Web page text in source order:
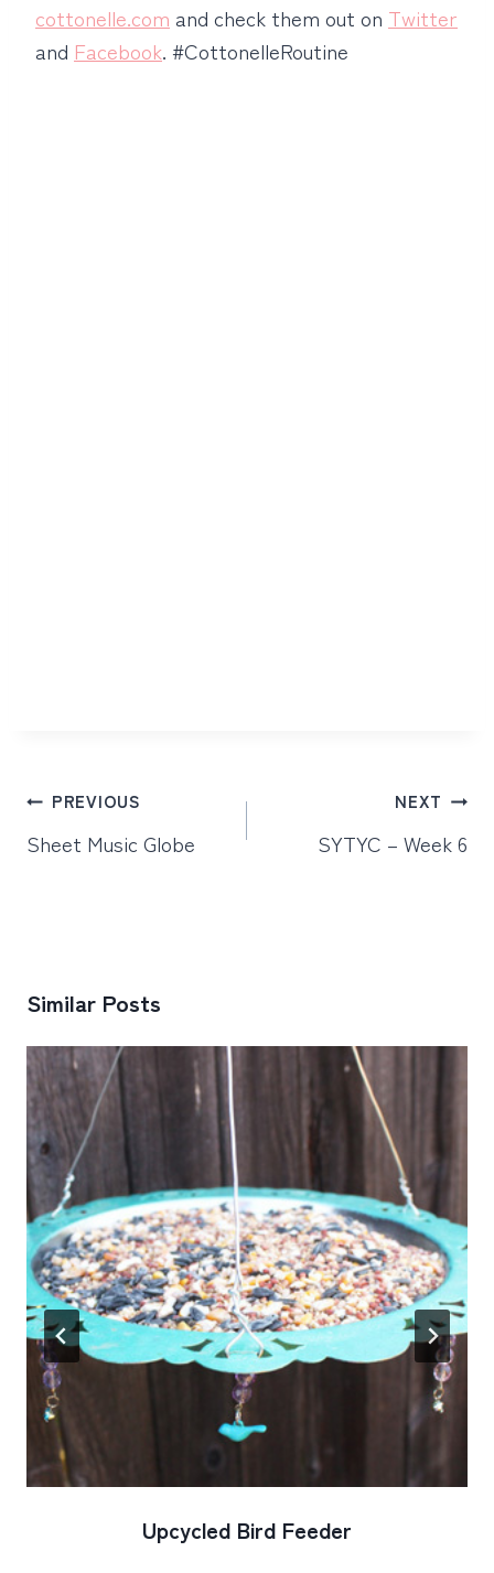
cottonelle.com and check them out on Twitter
and Facebook. #CottonelleRoutine
Post
navigation
PREVIOUS
Sheet Music Globe
NEXT
SYTYC – Week 6
Similar Posts
Upcycled Bird Feeder